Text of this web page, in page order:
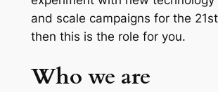
and scale campaigns for the
then this is the role for you.
Who we are